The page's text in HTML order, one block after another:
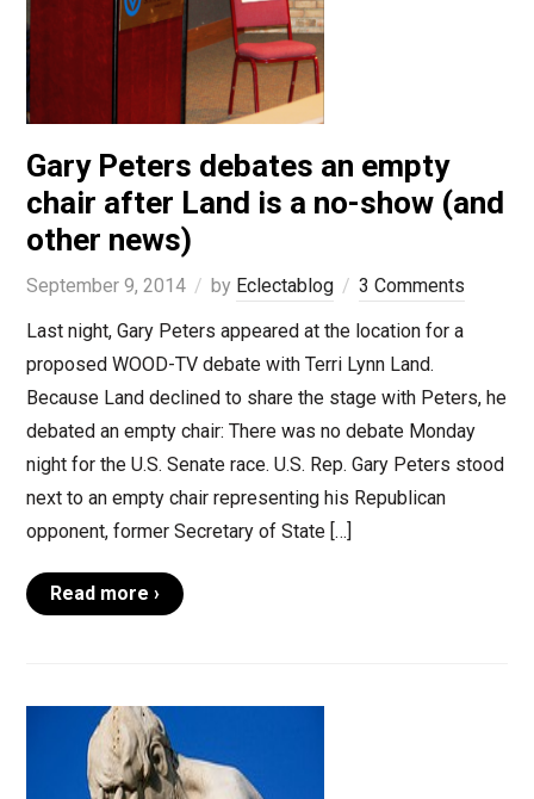
Gary Peters debates an empty
chair after Land is a no-show (and
other news)
September 9, 2014 by Eclectablog
3 Comments
Last night, Gary Peters appeared at the location for a
proposed WOOD-TV debate with Terri Lynn Land.
Because Land declined to share the stage with Peters, he
debated an empty chair: There was no debate Monday
night for the U.S. Senate race. U.S. Rep. Gary Peters stood
next to an empty chair representing his Republican
opponent, former Secretary of State […]
Read more ›